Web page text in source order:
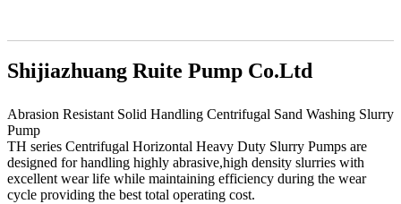
Shijiazhuang Ruite Pump Co.Ltd
Abrasion Resistant Solid Handling Centrifugal Sand Washing Slurry
Pump
TH series Centrifugal Horizontal Heavy Duty Slurry Pumps are
designed for handling highly abrasive,high density slurries with
excellent wear life while maintaining efficiency during the wear
cycle providing the best total operating cost.